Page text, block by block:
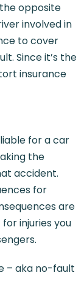
opposite
involved in
to cover
Since it’s the
insurance
for a car
the
accident.
for
are
injuries you
– aka no-fault